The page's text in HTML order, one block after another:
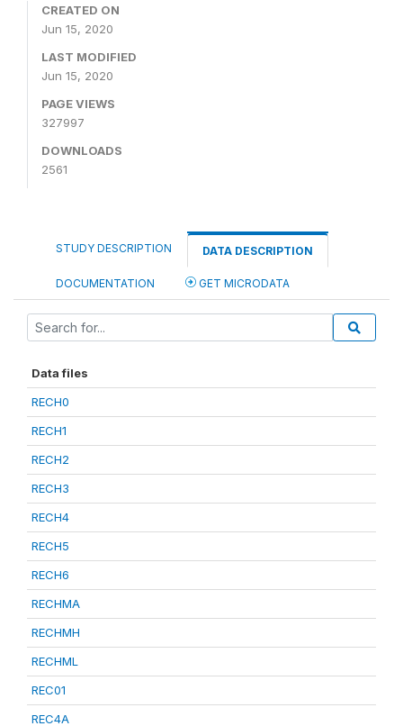
CREATED ON
Jun 15, 2020
LAST MODIFIED
Jun 15, 2020
PAGE VIEWS
327997
DOWNLOADS
2561
STUDY DESCRIPTION DATA DESCRIPTION
DOCUMENTATION GET MICRODATA
Data files
RECH0
RECH1
RECH2
RECH3
RECH4
RECH5
RECH6
RECHMA
RECHMH
RECHML
REC01
REC4A